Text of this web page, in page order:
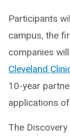
Participants
campus, the
companies
Cleveland
10-year
applications
The